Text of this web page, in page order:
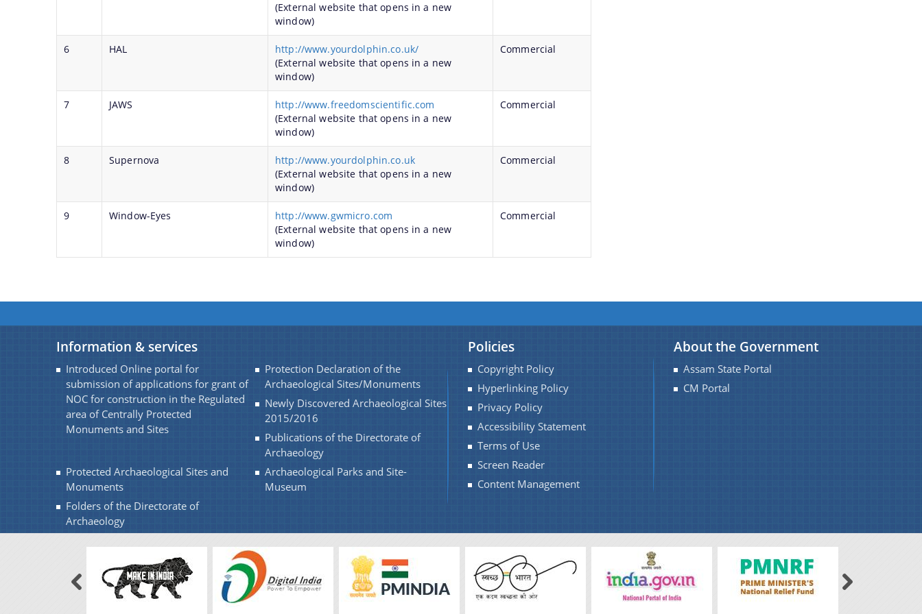
(External website that opens in a new
window)
6 HAL
http://www.yourdolphin.co.uk/
(External website that opens in a new
window)
Commercial
7 JAWS
http://www.freedomscientific.com
(External website that opens in a new
window)
Commercial
8 Supernova
http://www.yourdolphin.co.uk
(External website that opens in a new
window)
Commercial
9 Window-Eyes
http://www.gwmicro.com
(External website that opens in a new
window)
Commercial
Information & services
Introduced Online portal for
submission of applications for grant of
NOC for construction in the Regulated
area of Centrally Protected
Monuments and Sites
Protection Declaration of the
Archaeological Sites/Monuments
Newly Discovered Archaeological Sites
2015/2016
Publications of the Directorate of
Archaeology
Protected Archaeological Sites and
Monuments
Archaeological Parks and Site-
Museum
Folders of the Directorate of
Archaeology
Policies
Copyright Policy
Hyperlinking Policy
Privacy Policy
Accessibility Statement
Terms of Use
Screen Reader
Content Management
About the Government
Assam State Portal
CM Portal